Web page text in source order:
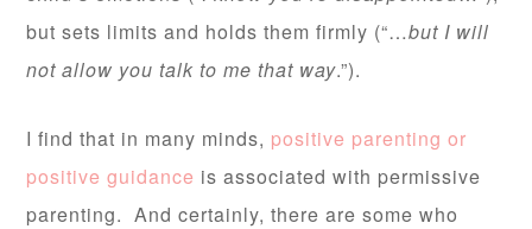
but sets limits and holds them firmly (“…but I will
not allow you talk to me that way.”).
I find that in many minds, positive parenting or
positive guidance is associated with permissive
parenting. And certainly, there are some who